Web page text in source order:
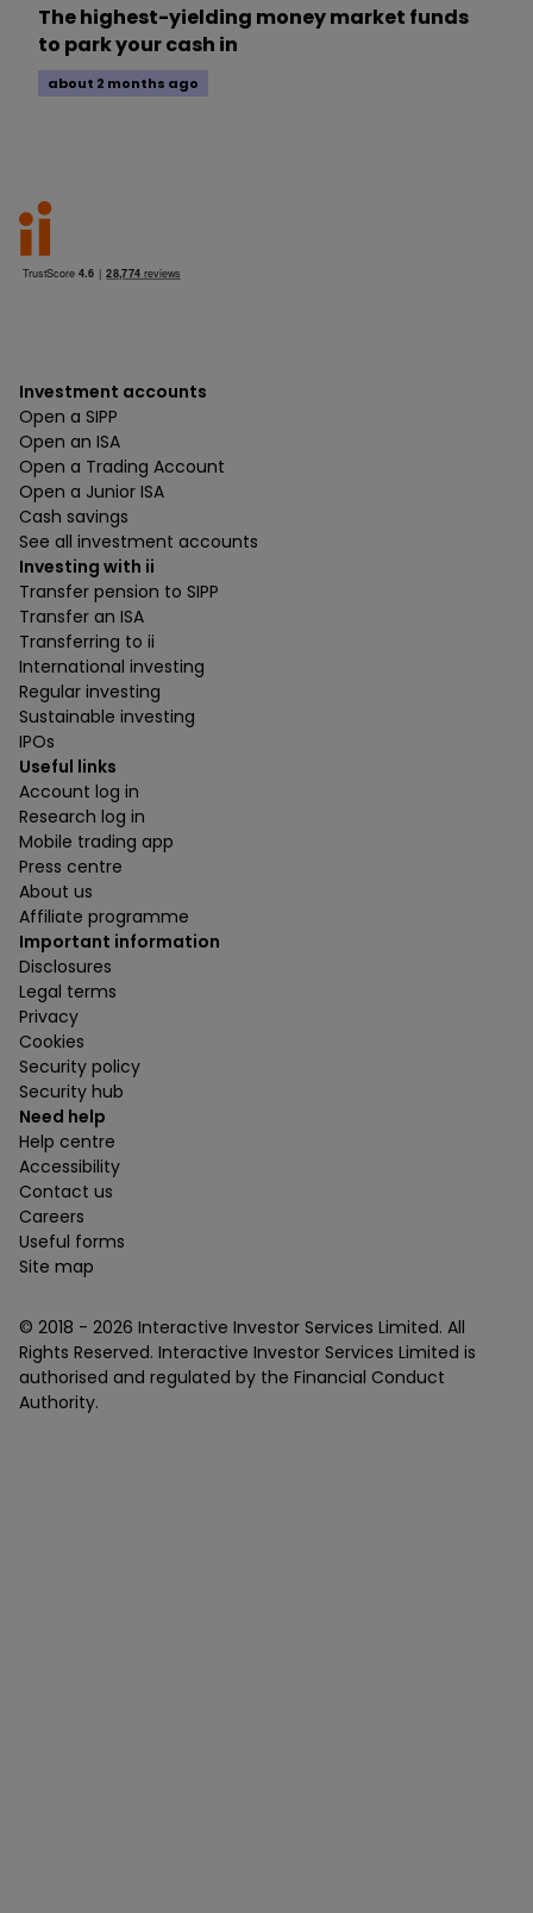
The highest-yielding money market funds
to park your cash in
about 2 months ago
Investment accounts
Open a SIPP
Open an ISA
Open a Trading Account
Open a Junior ISA
Cash savings
See all investment accounts
Investing with ii
Transfer pension to SIPP
Transfer an ISA
Transferring to ii
International investing
Regular investing
Sustainable investing
IPOs
Useful links
Account log in
Research log in
Mobile trading app
Press centre
About us
Affiliate programme
Important information
Disclosures
Legal terms
Privacy
Cookies
Security policy
Security hub
Need help
Help centre
Accessibility
Contact us
Careers
Useful forms
Site map
© 2018 - 2026 Interactive Investor Services Limited. All
Rights Reserved. Interactive Investor Services Limited is
authorised and regulated by the Financial Conduct
Authority.